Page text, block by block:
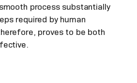
process substantially
required by human
proves to be both